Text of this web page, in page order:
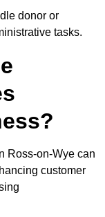
donor or
tasks.
Ross-on-Wye can
customer